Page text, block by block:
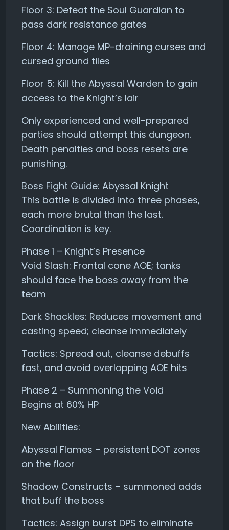
Floor 3: Defeat the Soul Guardian to
pass dark resistance gates
Floor 4: Manage MP-draining curses and
cursed ground tiles
Floor 5: Kill the Abyssal Warden to gain
access to the Knight’s lair
Only experienced and well-prepared
parties should attempt this dungeon.
Death penalties and boss resets are
punishing.
Boss Fight Guide: Abyssal Knight
This battle is divided into three phases,
each more brutal than the last.
Coordination is key.
Phase 1 – Knight’s Presence
Void Slash: Frontal cone AOE; tanks
should face the boss away from the
team
Dark Shackles: Reduces movement and
casting speed; cleanse immediately
Tactics: Spread out, cleanse debuffs
fast, and avoid overlapping AOE hits
Phase 2 – Summoning the Void
Begins at 60% HP
New Abilities:
Abyssal Flames – persistent DOT zones
on the floor
Shadow Constructs – summoned adds
that buff the boss
Tactics: Assign burst DPS to eliminate